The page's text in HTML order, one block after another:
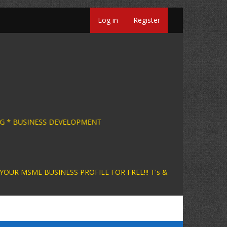
Log in Register
CONSULTING * BUSINESS
PROFILE FOR FREE!!! T's &